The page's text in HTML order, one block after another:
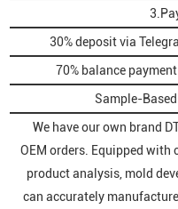
30% deposit via
70% balance
Sample-
We have our own brand
OEM orders. Equipped
product analysis, mold
can accurately